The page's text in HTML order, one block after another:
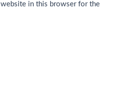
website in this browser for the